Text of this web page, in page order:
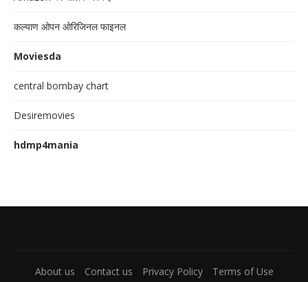
कल्याण ओपन ओरिजिनल फाइनल
Moviesda
central bombay chart
Desiremovies
hdmp4mania
About us Contact us Privacy Policy Terms of Use